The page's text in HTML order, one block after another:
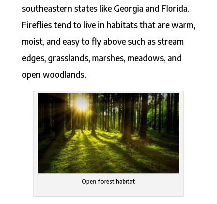
southeastern states like Georgia and Florida.
Fireflies tend to live in habitats that are warm,
moist, and easy to fly above such as stream
edges, grasslands, marshes, meadows, and
open woodlands.
Open forest habitat